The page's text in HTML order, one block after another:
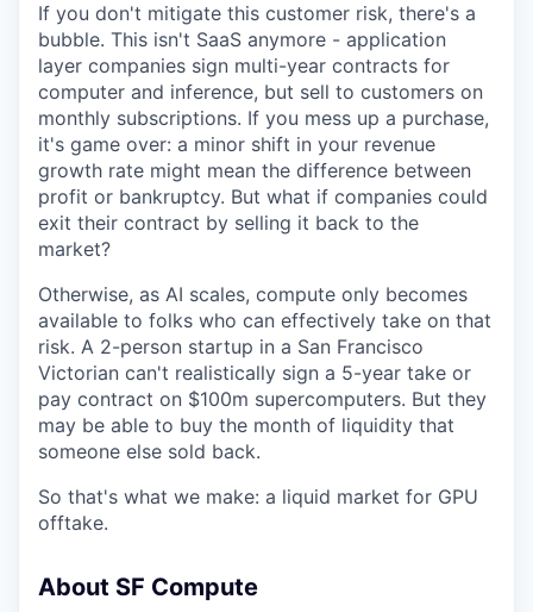
If you don't mitigate this customer risk, there's a
bubble. This isn't SaaS anymore - application
layer companies sign multi-year contracts for
computer and inference, but sell to customers on
monthly subscriptions. If you mess up a purchase,
it's game over: a minor shift in your revenue
growth rate might mean the difference between
profit or bankruptcy. But what if companies could
exit their contract by selling it back to the
market?
Otherwise, as AI scales, compute only becomes
available to folks who can effectively take on that
risk. A 2-person startup in a San Francisco
Victorian can't realistically sign a 5-year take or
pay contract on $100m supercomputers. But they
may be able to buy the month of liquidity that
someone else sold back.
So that's what we make: a liquid market for GPU
offtake.
About SF Compute